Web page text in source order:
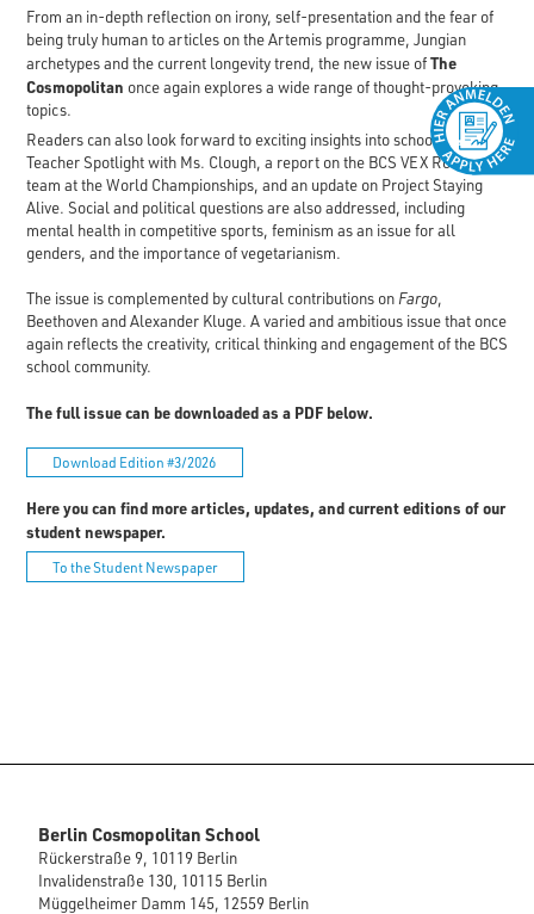
From an in-depth reflection on irony, self-presentation and the fear of
being truly human to articles on the Artemis programme, Jungian
archetypes and the current longevity trend, the new issue ofThe
Cosmopolitan once again explores a wide range of thought-provoking
topics.
Readers can also look forward to exciting insights into school life: a
Teacher Spotlight with Ms. Clough, a report on the BCS VEX Robotics
team at the World Championships, and an update on Project Staying
Alive. Social and political questions are also addressed, including
mental health in competitive sports, feminism as an issue for all
genders, and the importance of vegetarianism.
The issue is complemented by cultural contributions on Fargo,
Beethoven and Alexander Kluge. A varied and ambitious issue that once
again reflects the creativity, critical thinking and engagement of the BCS
school community.
The full issue can be downloaded as a PDF below.
Download Edition #3/2026
Here you can find more articles, updates, and current editions of our
student newspaper.
To the Student Newspaper
Berlin Cosmopolitan School
Rückerstraße 9, 10119 Berlin
Invalidenstraße 130, 10115 Berlin
Müggelheimer Damm 145, 12559 Berlin